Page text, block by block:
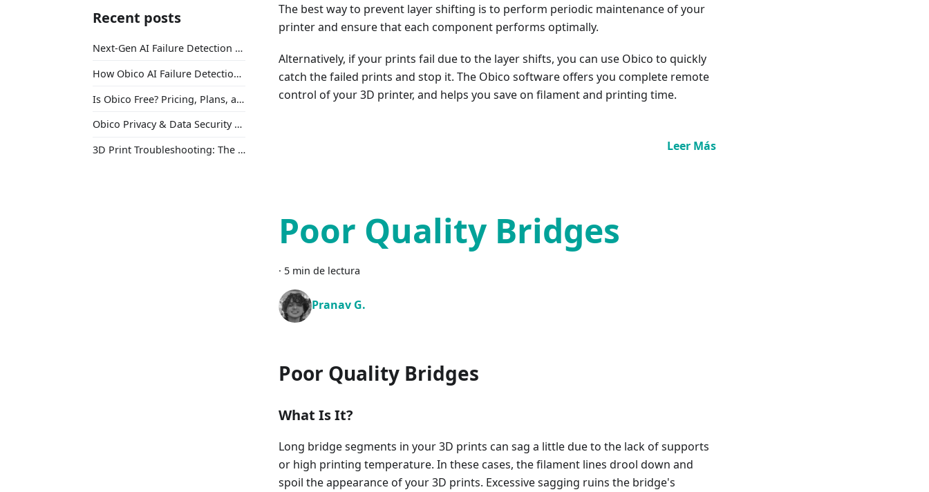
Recent posts
Next-Gen AI Failure Detection Is Here: General Release
How Obico AI Failure Detection Works
Is Obico Free? Pricing, Plans, and What You Actually Get
Obico Privacy & Data Security Explained
3D Print Troubleshooting: The Ultimate Guide to Fix Every Common Problem [2026]
The best way to prevent layer shifting is to perform periodic maintenance of your
printer and ensure that each component performs optimally.
Alternatively, if your prints fail due to the layer shifts, you can use Obico to quickly
catch the failed prints and stop it. The Obico software offers you complete remote
control of your 3D printer, and helps you save on filament and printing time.
Leer Más
Poor Quality Bridges
· 5 min de lectura
Pranav G.
Poor Quality Bridges
What Is It?
Long bridge segments in your 3D prints can sag a little due to the lack of supports
or high printing temperature. In these cases, the filament lines drool down and
spoil the appearance of your 3D prints. Excessive sagging ruins the bridge's